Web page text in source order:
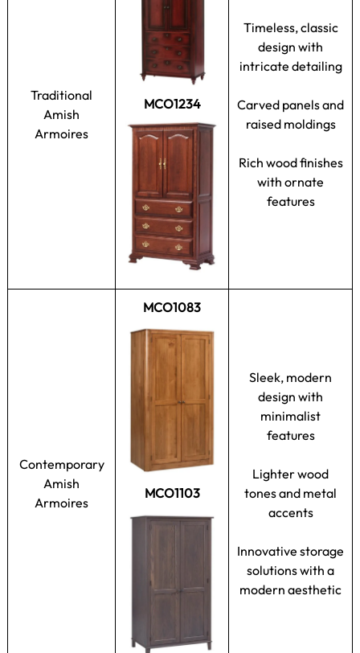
Traditional
Amish
Armoires
MCO1234
Timeless, classic
design with
intricate detailing
Carved panels and
raised moldings
Rich wood finishes
with ornate
features
Contemporary
Amish
Armoires
MCO1083
MCO1103
Sleek, modern
design with
minimalist
features
Lighter wood
tones and metal
accents
Innovative storage
solutions with a
modern aesthetic